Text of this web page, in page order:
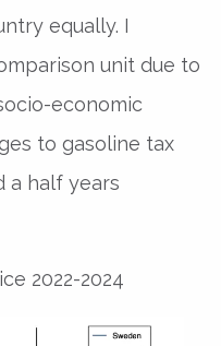
equally. I
unit due to
economic
to gasoline tax
a half years
2022-2024